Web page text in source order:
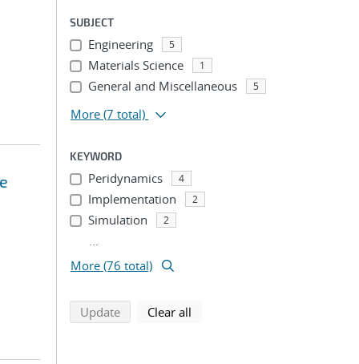
SUBJECT
Engineering 5
Materials Science 1
General and Miscellaneous 5
More (7 total)
KEYWORD
Peridynamics 4
Implementation 2
Simulation 2
...
More (76 total)
Updatesearch using selected filters
Clear all